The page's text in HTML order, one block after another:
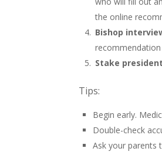
the online
Bishop
Stake
Tips:
Begin early.
Double-check
Ask your parents